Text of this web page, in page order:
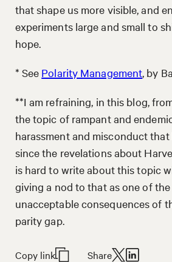
that shape us more visible, and
experiments large and small to
hope.
* See Polarity Management , by
**I am refraining, in this blog,
the topic of rampant and
harassment and misconduct
since the revelations about
is hard to write about this topic
giving a nod to that as one of
unacceptable consequences of
parity gap.
Copy link Share